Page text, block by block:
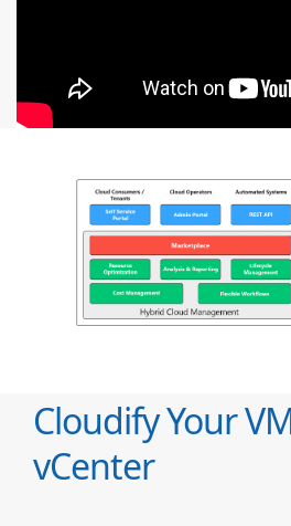
Cloudify Your
vCenter